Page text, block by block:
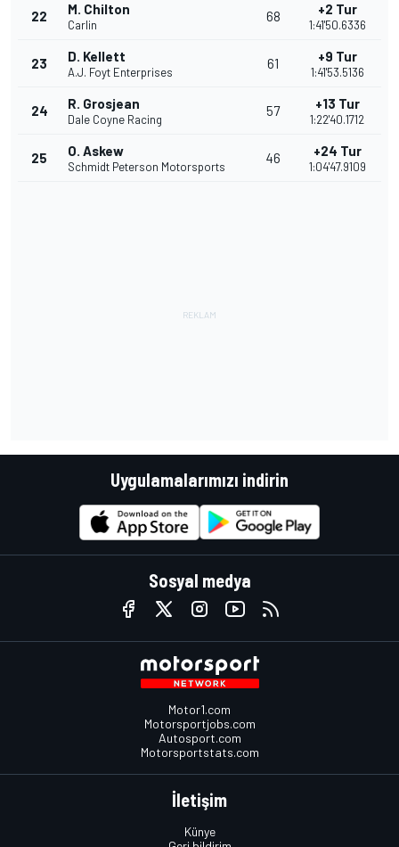
22 M. Chilton
Carlin
68 +2 Tur
1:41'50.6336
23 D. Kellett
A.J. Foyt Enterprises
61 +9 Tur
1:41'53.5136
24 R. Grosjean
Dale Coyne Racing
57 +13 Tur
1:22'40.1712
25 O. Askew
Schmidt Peterson Motorsports
46 +24 Tur
1:04'47.9109
Uygulamalarımızı indirin
Sosyal medya
Motor1.com
Motorsportjobs.com
Autosport.com
Motorsportstats.com
İletişim
Künye